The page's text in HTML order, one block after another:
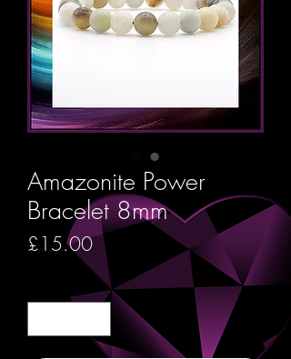
Amazonite Power
Bracelet 8mm
£15.00Price